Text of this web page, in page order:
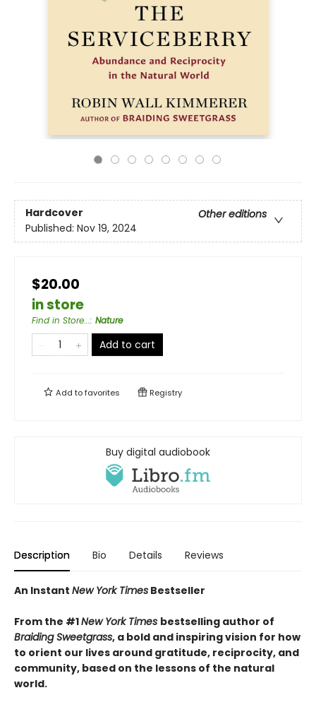
Hardcover
Other editions
Published: Nov 19, 2024
$20.00
in store
Find in Store...: Nature
Add to cart
Add tofavorites Registry
Buy digital audiobook
Description Bio Details Reviews
An Instant New York Times Bestseller
From the #1New York Times bestselling author of
Braiding Sweetgrass, a bold and inspiring vision for how
to orient our lives around gratitude, reciprocity, and
community, based on the lessons of the natural
world.